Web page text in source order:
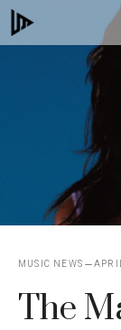
Skip
to
MUSIC NEWS
The